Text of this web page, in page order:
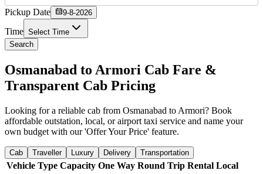
Pickup Date
9-8-2026
Time Select Time
Search
Osmanabad to Armori Cab Fare &
Transparent Cab Pricing
Looking for a reliable cab from Osmanabad to Armori? Book
affordable outstation, local, or airport taxi service and name your
own budget with our 'Offer Your Price' feature.
Cab Traveller Luxury Delivery Transportation
Vehicle Type Capacity One Way Round Trip Rental Local